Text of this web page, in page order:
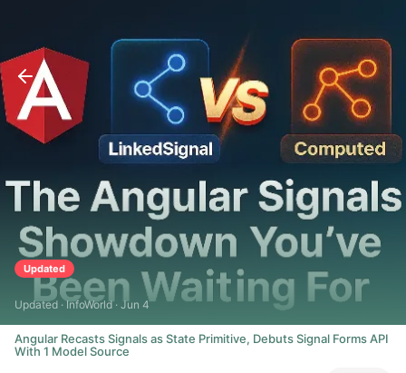
Updated
Updated · InfoWorld · Jun 4
Angular Recasts Signals as State Primitive, Debuts Signal Forms API
With 1 Model Source